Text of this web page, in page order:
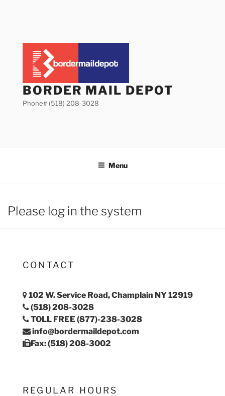
BORDER MAIL DEPOT
Phone# (518) 208-3028
Menu
Please log in the system
CONTACT
102 W. Service Road, Champlain NY 12919
(518) 208-3028
TOLL FREE (877)-238-3028
info@bordermaildepot.com
Fax: (518) 208-3002
REGULAR HOURS